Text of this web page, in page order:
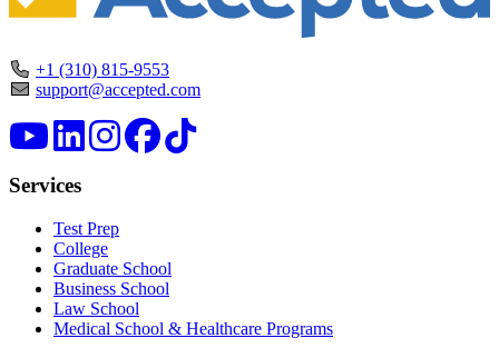
+1 (310) 815-9553
support@accepted.com
Services
Test Prep
College
Graduate School
Business School
Law School
Medical School & Healthcare Programs